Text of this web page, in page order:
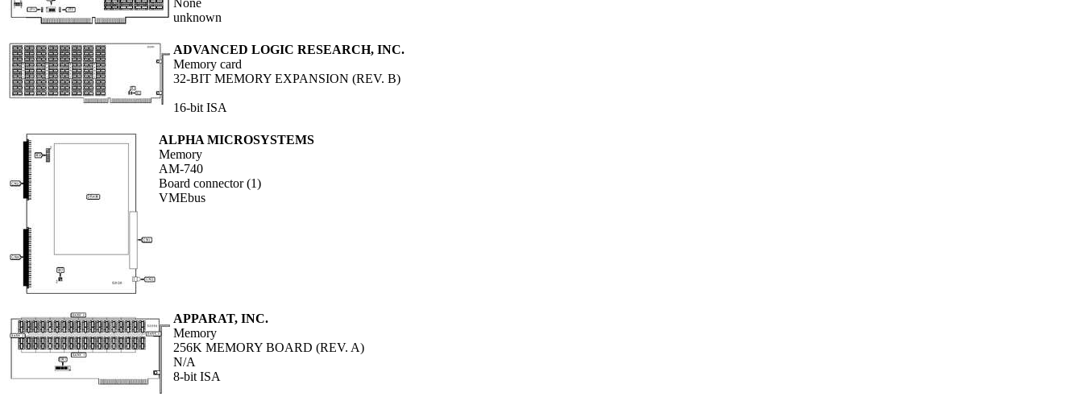
None
unknown
ADVANCED LOGIC RESEARCH, INC.
Memory card
32-BIT MEMORY EXPANSION (REV. B)
16-bit ISA
ALPHA MICROSYSTEMS
Memory
AM-740
Board connector (1)
VMEbus
APPARAT, INC.
Memory
256K MEMORY BOARD (REV. A)
N/A
8-bit ISA